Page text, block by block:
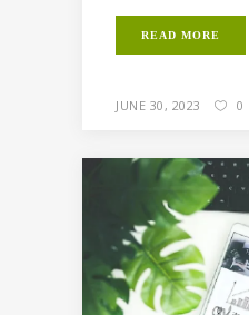
READ MORE
JUNE 30, 2023 0